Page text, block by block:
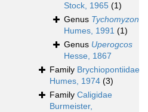
Stock, 1965 (1)
Genus Tychomyzon
Humes, 1991 (1)
Genus Uperogcos
Hesse, 1867
Family Brychiopontiidae
Humes, 1974 (3)
Family Caligidae
Burmeister,